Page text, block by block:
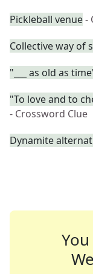
Pickleball venue-
Collective way of
"___ as old as
"To love and to
- Crossword Clue
Dynamite